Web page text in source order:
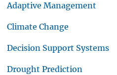
Adaptive Management
Climate Change
Decision Support Systems
Drought Prediction